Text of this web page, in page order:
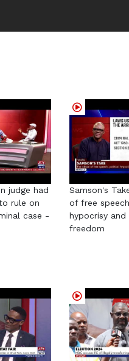
judge had
rule on
case -
Samson's
of free
hypocrisy
freedom